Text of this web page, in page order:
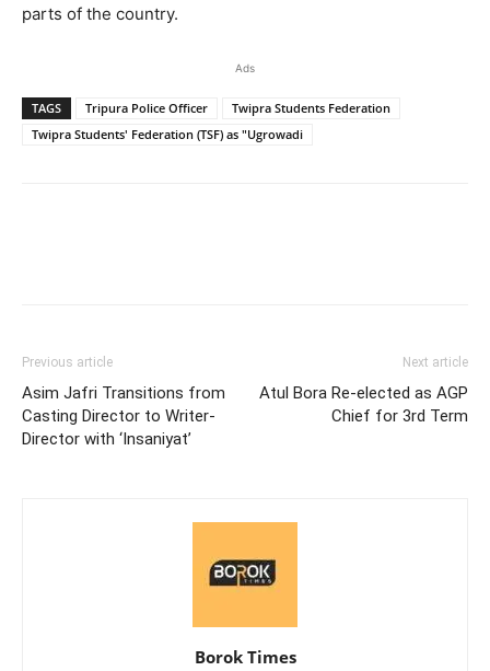
parts of the country.
Ads
TAGS Tripura Police Officer
Twipra Students Federation
Twipra Students' Federation (TSF) as "Ugrowadi
Previous article
Asim Jafri Transitions from
Casting Director to Writer-
Director with ‘Insaniyat’
Next article
Atul Bora Re-elected as AGP
Chief for 3rd Term
Borok Times